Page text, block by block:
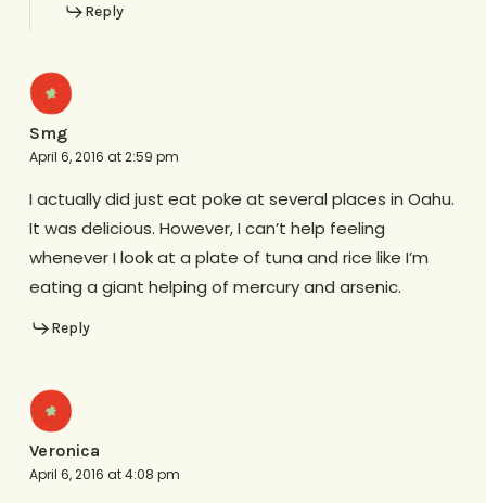
Reply
Smg
April 6, 2016 at 2:59 pm
I actually did just eat poke at several places in Oahu.
It was delicious. However, I can’t help feeling
whenever I look at a plate of tuna and rice like I’m
eating a giant helping of mercury and arsenic.
Reply
Veronica
April 6, 2016 at 4:08 pm